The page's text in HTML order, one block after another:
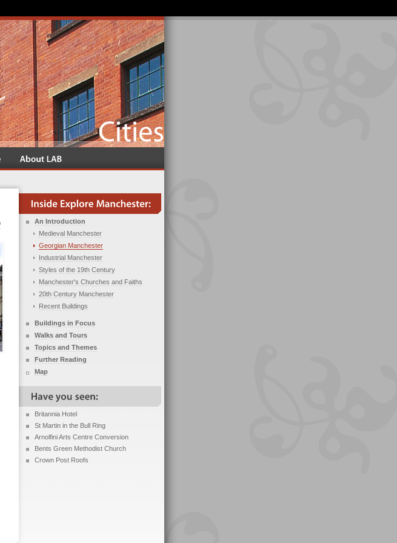
An Introduction
Medieval Manchester
Georgian Manchester
Industrial Manchester
Styles of the 19th Century
Manchester's Churches and Faiths
20th Century Manchester
Recent Buildings
Buildings in Focus
Walks and Tours
Topics and Themes
Further Reading
Map
Britannia Hotel
St Martin in the Bull Ring
Arnolfini Arts Centre Conversion
Bents Green Methodist Church
Crown Post Roofs